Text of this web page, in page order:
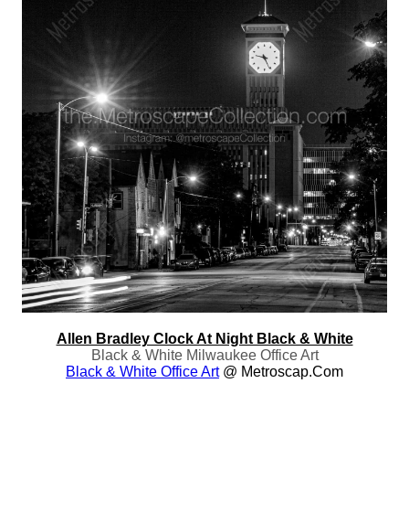
Allen Bradley Clock At Night Black & White
Black & White Milwaukee Office Art
Black & White Office Art@ Metroscap.com